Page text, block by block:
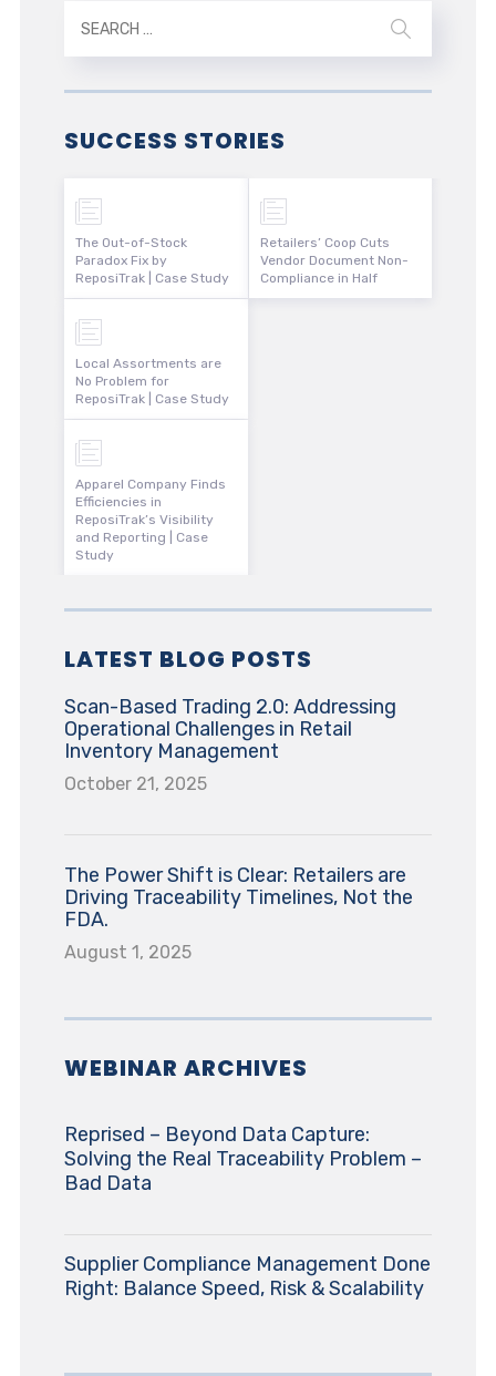
SUCCESS STORIES
The Out-of-Stock
Paradox Fix by
ReposiTrak | Case Study
Local Assortments are
No Problem for
ReposiTrak | Case Study
Apparel Company Finds
Efficiencies in
ReposiTrak’s Visibility
and Reporting | Case
Study
Retailers’ Coop Cuts
Vendor Document Non-
Compliance in Half
LATEST BLOG POSTS
Scan-Based Trading 2.0: Addressing
Operational Challenges in Retail
Inventory Management
October 21, 2025
The Power Shift is Clear: Retailers are
Driving Traceability Timelines, Not the
FDA.
August 1, 2025
WEBINAR ARCHIVES
Reprised – Beyond Data Capture:
Solving the Real Traceability Problem –
Bad Data
Supplier Compliance Management Done
Right: Balance Speed, Risk & Scalability